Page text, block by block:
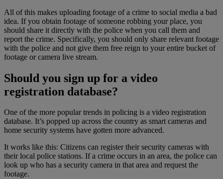
All of this makes uploading footage of a crime to social media a bad
idea. If you obtain footage of someone robbing your place, you
should share it directly with the police when you call them and
report the crime. Specifically, you should only share relevant footage
with the police and not give them free reign to your entire bucket of
footage or camera live stream.
Should you sign up for a video
registration database?
One of the more popular trends in policing is a video registration
database. It’s popped up across the country as smart cameras and
home security systems have gotten more advanced.
It works like this: Citizens can register their security cameras with
their local police stations. If a crime occurs in an area, the police can
look up who has a security camera in that area and request the
footage.